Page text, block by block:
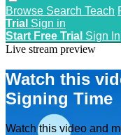
Browse Search Teach
Trial Sign in
Start Free Trial Sign In
Live stream preview
Watch this
Signing Time
Watch this video and